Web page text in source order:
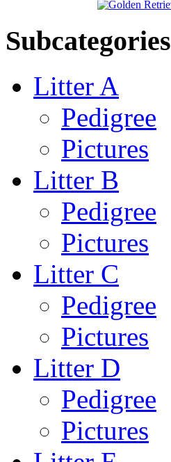
Subcategories
Litter A
Pedigree
Pictures
Litter B
Pedigree
Pictures
Litter C
Pedigree
Pictures
Litter D
Pedigree
Pictures